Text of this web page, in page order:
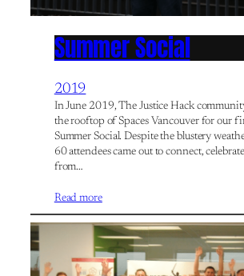
Summer Social
2019
In June 2019, The Justice Hack
the rooftop of Spaces Vancouver for our
Summer Social. Despite the blustery
60 attendees came out to connect,
from…
Read more